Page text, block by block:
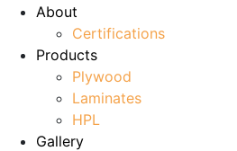
About
Certifications
Products
Plywood
Laminates
HPL
Gallery